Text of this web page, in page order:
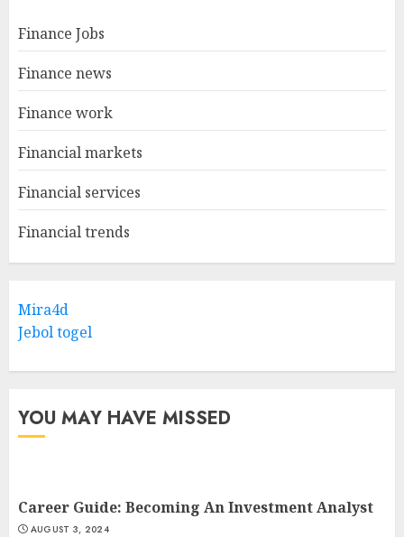
Finance Jobs
Finance news
Finance work
Financial markets
Financial services
Financial trends
Mira4d
Jebol togel
YOU MAY HAVE MISSED
Career Guide: Becoming An Investment Analyst
AUGUST 3, 2024